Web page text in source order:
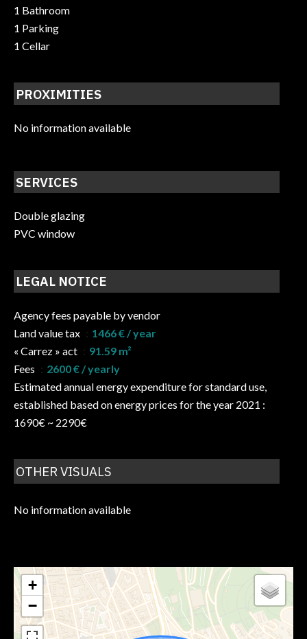
1 Bathroom
1 Parking
1 Cellar
PROXIMITIES
No information available
SERVICES
Double glazing
PVC window
LEGAL NOTICE
Agency fees payable by vendor
Land value tax
1466 € / year
« Carrez » act
91.59 m²
Fees
2600 € / yearly
Estimated annual energy expenditure for standard use,
established based on energy prices for the year 2021 :
1690€ ~ 2290€
OTHER VISUALS
No information available
+
−